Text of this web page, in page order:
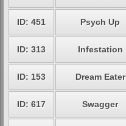
ID: 451 Psych Up
ID: 313 Infestation
ID: 153 Dream Eater
ID: 617 Swagger